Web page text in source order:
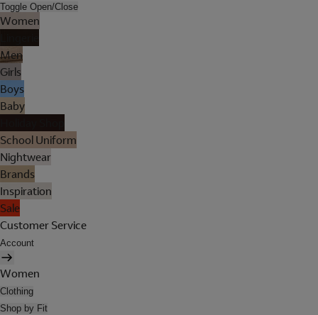
Toggle Open/Close
Women
Men
Girls
Boys
Baby
School Uniform
Nightwear
Brands
Inspiration
Sale
Customer Service
Account
Women
Clothing
Shop by Fit